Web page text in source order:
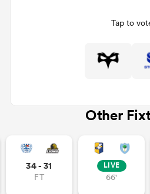
Tap to
Other
34 - 31
FT
LIVE
66'